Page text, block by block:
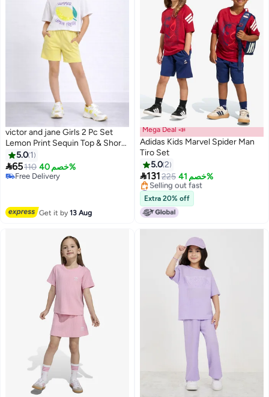
victor and jane Girls 2 Pc Set
Lemon Print Sequin Top & Shorts
Set – White & Yellow
5.0 1
65110 خصم 40%
Free Delivery
Get it by13 Aug
Mega Deal 📣
Adidas Kids Marvel Spider Man
Tiro Set
5.02
131 225 خصم 41%
#50 in Boy's Clothing Sets
Lowest price in a year
Selling out fast
#50 in Boy's Clothing Sets
Extra 20% off